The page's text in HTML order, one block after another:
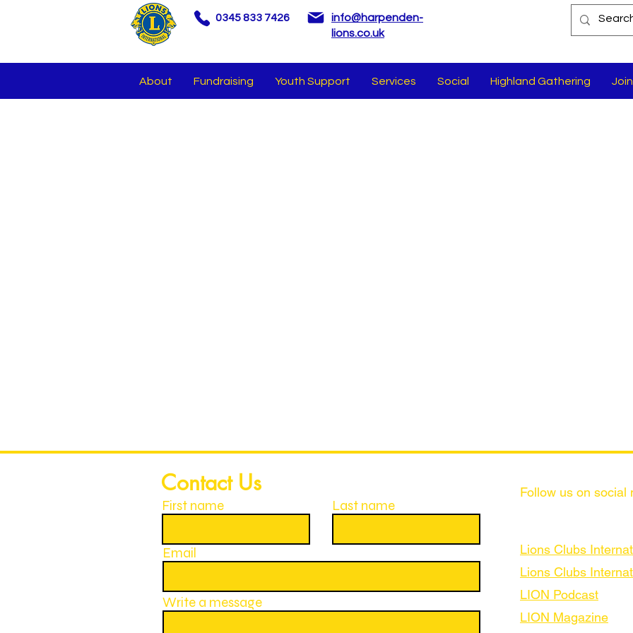
0345 833 7426
info@harpenden-
lions.co.uk
About Fundraising Youth Support Services Social Highland Gathering
Contact Us
First name Last name
Email
Write a message
Follow us on social
Lions Clubs
Lions Clubs
LION Podcast
LION Magazine